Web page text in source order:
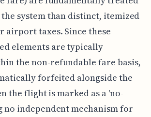
system than distinct, itemized
airport taxes. Since these
elements are typically
the non-refundable fare basis,
forfeited alongside the
the flight is marked as a 'no-
no independent mechanism for